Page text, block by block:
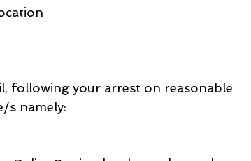
following your arrest on reasonable
s namely: